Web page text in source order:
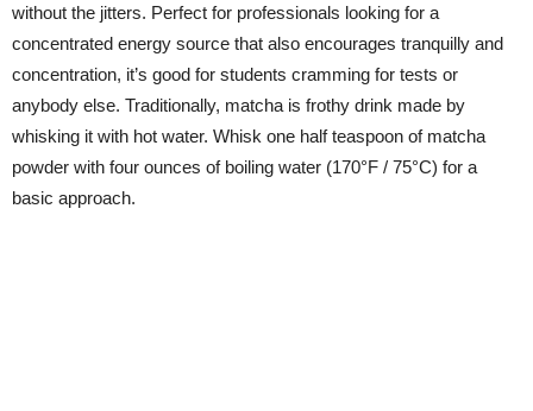
without the jitters. Perfect for professionals looking for a
concentrated energy source that also encourages tranquilly and
concentration, it’s good for students cramming for tests or
anybody else. Traditionally, matcha is frothy drink made by
whisking it with hot water. Whisk one half teaspoon of matcha
powder with four ounces of boiling water (170°F / 75°C) for a
basic approach.